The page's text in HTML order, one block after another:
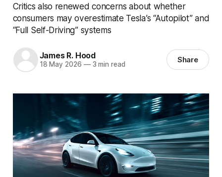
Critics also renewed concerns about whether
consumers may overestimate Tesla’s “Autopilot” and
“Full Self-Driving” systems
James R. Hood
18 May 2026 —3 min read Share